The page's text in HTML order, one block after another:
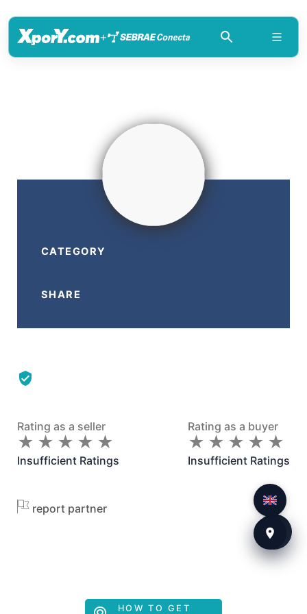
+
CATEGORY
SHARE
Rating as a seller
★
★ ★
★ ★
★ ★
★ ★
★
Insufficient Ratings
Rating as a buyer
★
★ ★
★ ★
★ ★
★ ★
★
Insufficient Ratings
report partner
HOW TO GET